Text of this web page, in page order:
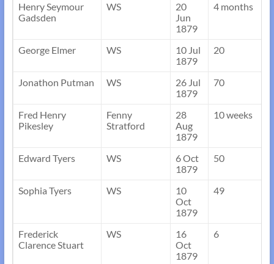
Henry Seymour
Gadsden
WS
20
Jun
1879
4 months
George Elmer WS
10 Jul
1879
20
Jonathon Putman WS
26 Jul
1879
70
Fred Henry
Pikesley
Fenny
Stratford
28
Aug
1879
10 weeks
Edward Tyers WS
6 Oct
1879
50
Sophia Tyers WS
10
Oct
1879
49
Frederick
Clarence Stuart
WS
16
Oct
1879
6